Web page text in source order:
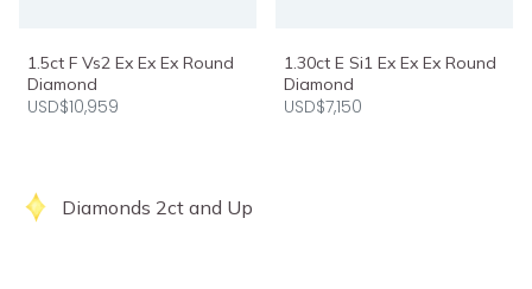
1.5ct F Vs2 Ex Ex Ex Round
Diamond
USD$10,959
1.30ct E Si1 Ex Ex Ex Round
Diamond
USD$7,150
Diamonds 2ct and Up